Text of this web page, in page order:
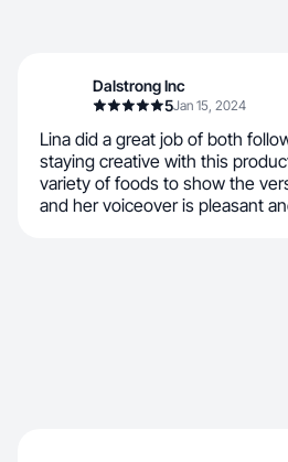
Dalstrong Inc
5Jan 15, 2024
Lina did a great job of both
staying creative with this
variety of foods to show the
and her voiceover is pleasant